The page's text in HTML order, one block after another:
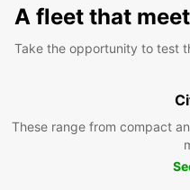
A fleet that
Take the opportunity to test
These range from compact